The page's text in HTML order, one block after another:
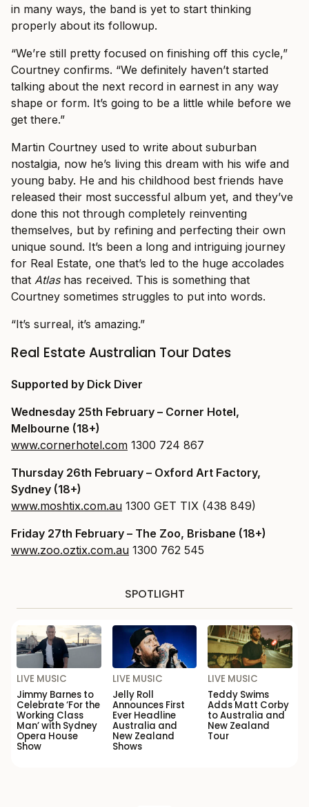
in many ways, the band is yet to start thinking
properly about its followup.
“We’re still pretty focused on finishing off this cycle,”
Courtney confirms. “We definitely haven’t started
talking about the next record in earnest in any way
shape or form. It’s going to be a little while before we
get there.”
Martin Courtney used to write about suburban
nostalgia, now he’s living this dream with his wife and
young baby. He and his childhood best friends have
released their most successful album yet, and they’ve
done this not through completely reinventing
themselves, but by refining and perfecting their own
unique sound. It’s been a long and intriguing journey
for Real Estate, one that’s led to the huge accolades
that Atlas has received. This is something that
Courtney sometimes struggles to put into words.
“It’s surreal, it’s amazing.”
Real Estate Australian Tour Dates
Supported by Dick Diver
Wednesday 25th February – Corner Hotel,
Melbourne (18+)
www.cornerhotel.com 1300 724 867
Thursday 26th February – Oxford Art Factory,
Sydney (18+)
www.moshtix.com.au 1300 GET TIX (438 849)
Friday 27th February – The Zoo, Brisbane (18+)
www.zoo.oztix.com.au 1300 762 545
SPOTLIGHT
LIVE MUSIC
Jimmy Barnes to
Celebrate ‘For the
Working Class
Man’ with Sydney
Opera House
Show
LIVE MUSIC
Jelly Roll
Announces First
Ever Headline
Australia and
New Zealand
Shows
LIVE MUSIC
Teddy Swims
Adds Matt Corby
to Australia and
New Zealand
Tour